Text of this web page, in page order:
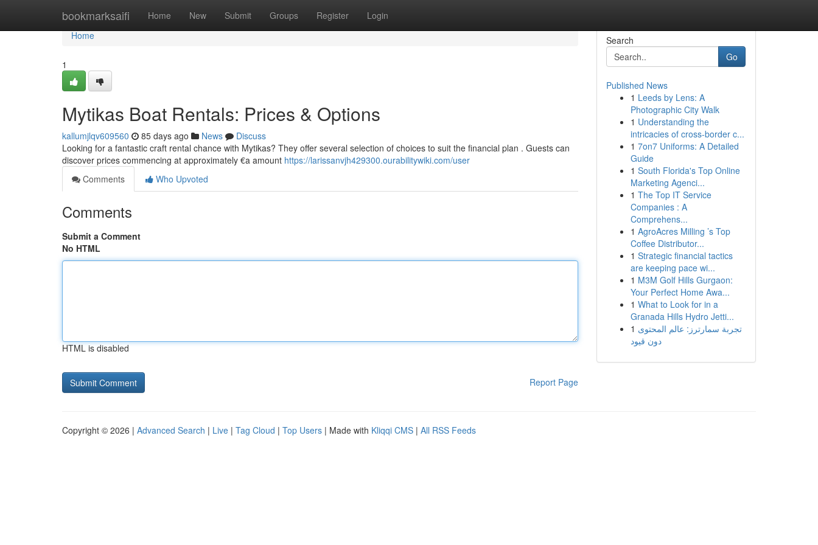
bookmarksaifi Home New Submit Groups Register Login
Home
Home
1
Mytikas Boat Rentals: Prices & Options
kallumjlqv609560 85 days ago News
Discuss
Looking for a fantastic craft rental chance with Mytikas? They offer several selection of choices to suit the financial plan . Guests can
discover prices commencing at approximately €a amount https://larissanvjh429300.ourabilitywiki.com/user
Comments
Who Upvoted
Comments
Submit a Comment
No HTML
HTML is disabled
Report Page
Search
Go
Published News
1 Leeds by Lens: A
Photographic City Walk
1 Understanding the
intricacies of cross-border c...
1 7on7 Uniforms: A Detailed
Guide
1 South Florida's Top Online
Marketing Agenci...
1 The Top IT Service
Companies : A
Comprehens...
1 AgroAcres Milling ’s Top
Coffee Distributor...
1 Strategic financial tactics
are keeping pace wi...
1 M3M Golf Hills Gurgaon:
Your Perfect Home Awa...
1 What to Look for in a
Granada Hills Hydro Jetti...
1 تجربة سمارترز: عالم المحتوى
دون قيود
Copyright © 2026 | Advanced Search | Live | Tag Cloud | Top Users | Made with Kliqqi CMS | All RSS Feeds